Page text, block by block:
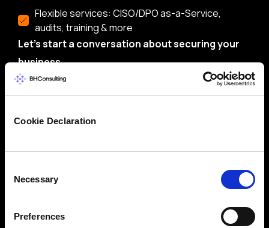
Cookie Declaration
Selection
Necessary
Preferences
Flexible services: CISO/DPO as-a-Service,
audits, training & more
Let’s start a conversation about securing your
business.